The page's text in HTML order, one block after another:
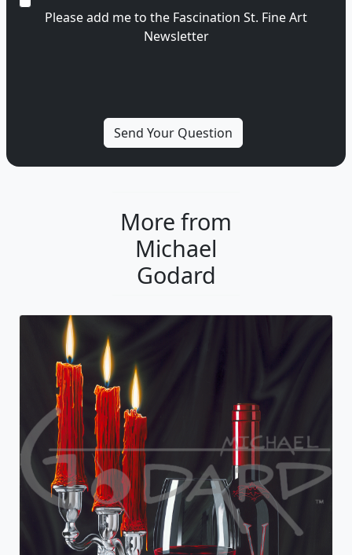
Please add me to the Fascination St. Fine Art
Newsletter
More from
Michael
Godard